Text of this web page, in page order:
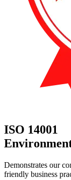
ISO 14001
Demonstrates our
friendly business